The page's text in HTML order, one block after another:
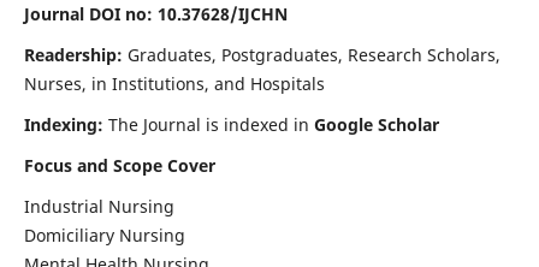
Journal DOI no: 10.37628/IJCHN
Readership: Graduates, Postgraduates, Research Scholars,
Nurses, in Institutions, and Hospitals
Indexing: The Journal is indexed in Google Scholar
Focus and Scope Cover
Industrial Nursing
Domiciliary Nursing